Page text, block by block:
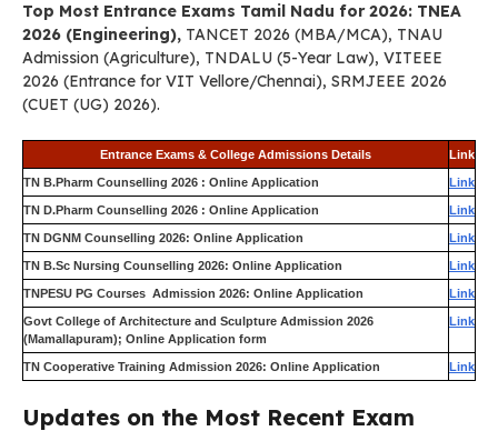
Top Most Entrance Exams Tamil Nadu for 2026: TNEA
2026 (Engineering), TANCET 2026 (MBA/MCA), TNAU
Admission (Agriculture), TNDALU (5-Year Law), VITEEE
2026 (Entrance for VIT Vellore/Chennai), SRMJEEE 2026
(CUET (UG) 2026).
Entrance Exams & College Admissions Details Link
TN B.Pharm Counselling 2026 : Online Application Link
TN D.Pharm Counselling 2026 : Online Application Link
TN DGNM Counselling 2026: Online Application Link
TN B.Sc Nursing Counselling 2026: Online Application Link
TNPESU PG Courses Admission 2026: Online Application Link
Govt College of Architecture and Sculpture Admission 2026
(Mamallapuram); Online Application form
Link
TN Cooperative Training Admission 2026: Online Application Link
Updates on the Most Recent Exam